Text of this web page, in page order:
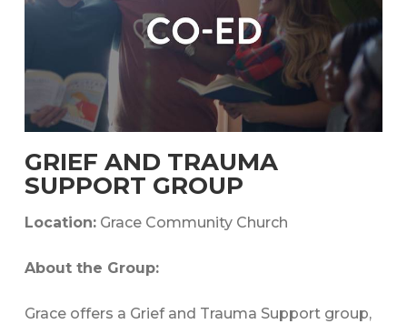
GRIEF AND TRAUMA
SUPPORT GROUP
Location:Grace Community Church
About the Group:
Grace offers a Grief and Trauma Support group,